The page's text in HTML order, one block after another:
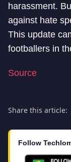
harassment.
against hate
This update
footballers in
Source
Share this article:
Follow